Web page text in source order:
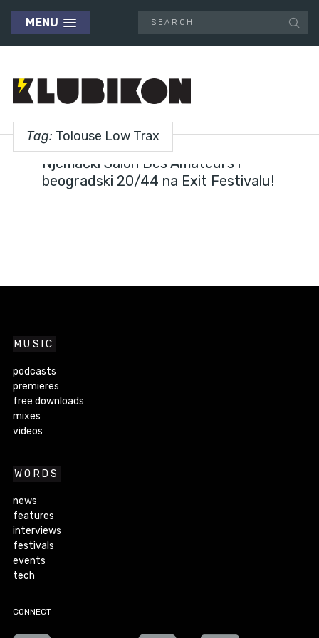
MENU
Tag: Tolouse Low Trax
FESTIVALS
Njemački Salon Des Amateurs i
beogradski 20/44 na Exit Festivalu!
MUSIC
podcasts
premieres
free downloads
mixes
videos
WORDS
news
features
interviews
festivals
events
tech
CONNECT